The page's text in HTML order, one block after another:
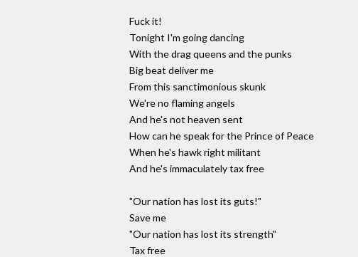
Fuck it!
Tonight I'm going dancing
With the drag queens and the punks
Big beat deliver me
From this sanctimonious skunk
We're no flaming angels
And he's not heaven sent
How can he speak for the Prince of Peace
When he's hawk right militant
And he's immaculately tax free
"Our nation has lost its guts!"
Save me
"Our nation has lost its strength"
Tax free